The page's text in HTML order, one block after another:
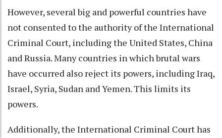
However, several big and powerful countries have
not consented to the authority of the International
Criminal Court, including the United States, China
and Russia. Many countries in which brutal wars
have occurred also reject its powers, including Iraq,
Israel, Syria, Sudan and Yemen. This limits its
powers.
Additionally, the International Criminal Court has